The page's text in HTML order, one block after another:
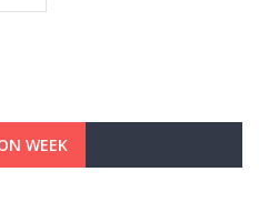
WEEK